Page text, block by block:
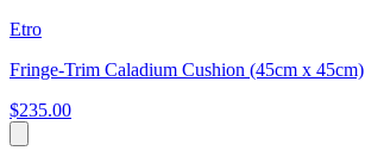
Etro
Fringe-Trim Caladium Cushion (45cm x 45cm)
$235.00